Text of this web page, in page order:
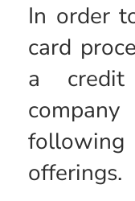
In order
card
a credit
offerings.